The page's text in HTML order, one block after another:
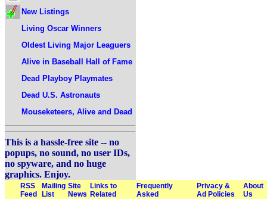
New Listings
Living Oscar Winners
Oldest Living Major Leaguers
Alive in Baseball Hall of Fame
Dead Playboy Playmates
Dead U.S. Astronauts
Mouseketeers, Alive and Dead
This is a hassle-free site -- no
popups, no sound, no user IDs,
no spyware, and no huge
graphics. Enjoy.
RSS
Feed
Mailing
List
Site
News
Links to
Related
Frequently
Asked
Privacy &
Ad Policies
About
Us